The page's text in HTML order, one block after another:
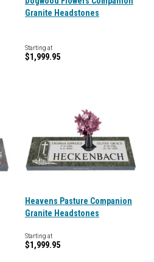
Granite Headstones
Starting at
$1,999.95
Heavens Pasture Companion
Granite Headstones
Starting at
$1,999.95